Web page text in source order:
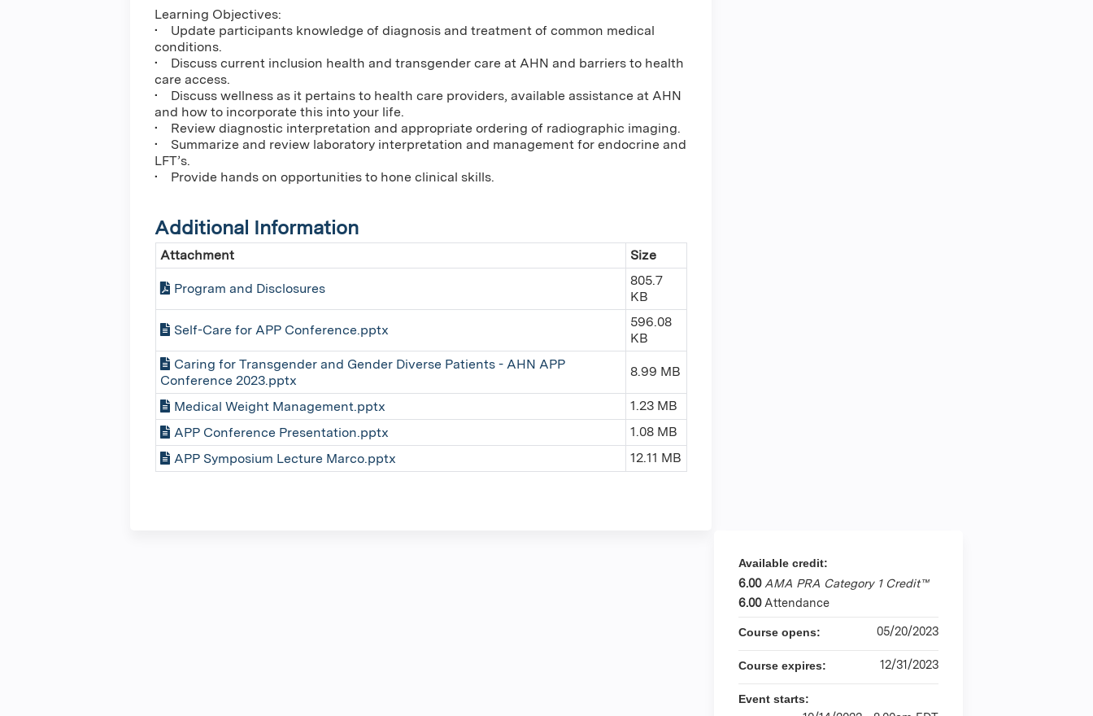
Learning Objectives:
• Update participants knowledge of diagnosis and treatment of common medical
conditions.
• Discuss current inclusion health and transgender care at AHN and barriers to health
care access.
• Discuss wellness as it pertains to health care providers, available assistance at AHN
and how to incorporate this into your life.
• Review diagnostic interpretation and appropriate ordering of radiographic imaging.
• Summarize and review laboratory interpretation and management for endocrine and
LFT’s.
• Provide hands on opportunities to hone clinical skills.
Additional Information
Attachment Size
Program and Disclosures
805.7
KB
Self-Care for APP Conference.pptx
596.08
KB
Caring for Transgender and Gender Diverse Patients - AHN APP
Conference 2023.pptx
8.99 MB
Medical Weight Management.pptx
1.23 MB
APP Conference Presentation.pptx
1.08 MB
APP Symposium Lecture Marco.pptx
12.11 MB
Available credit:
6.00 AMA PRA Category 1 Credit™
6.00 Attendance
Course opens: 05/20/2023
Course expires: 12/31/2023
Event starts: